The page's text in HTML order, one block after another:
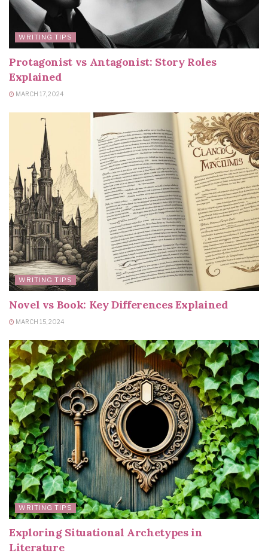
WRITING TIPS
Protagonist vs Antagonist: Story Roles
Explained
MARCH 17, 2024
WRITING TIPS
Novel vs Book: Key Differences Explained
MARCH 15, 2024
WRITING TIPS
Exploring Situational Archetypes in
Literature